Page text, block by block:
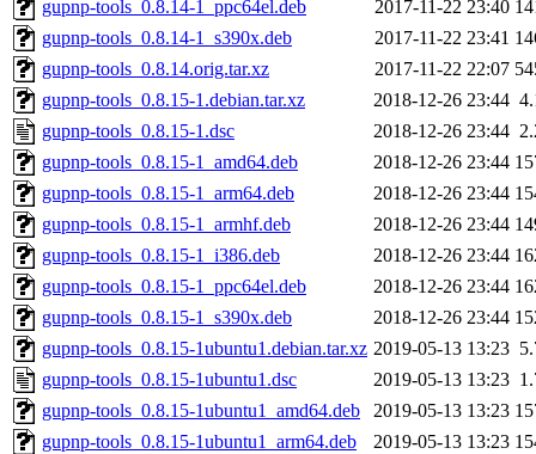
gupnp-tools_0.8.14-1_ppc64el.deb
2017-11-22 23:40
gupnp-tools_0.8.14-1_s390x.deb
2017-11-22 23:41
gupnp-tools_0.8.14.orig.tar.xz
2017-11-22 22:07
gupnp-tools_0.8.15-1.debian.tar.xz
2018-12-26 23:44
gupnp-tools_0.8.15-1.dsc
2018-12-26 23:44
gupnp-tools_0.8.15-1_amd64.deb
2018-12-26 23:44
gupnp-tools_0.8.15-1_arm64.deb
2018-12-26 23:44
gupnp-tools_0.8.15-1_armhf.deb
2018-12-26 23:44
gupnp-tools_0.8.15-1_i386.deb
2018-12-26 23:44
gupnp-tools_0.8.15-1_ppc64el.deb
2018-12-26 23:44
gupnp-tools_0.8.15-1_s390x.deb
2018-12-26 23:44
gupnp-tools_0.8.15-1ubuntu1.debian.tar.xz 2019-05-13 13:23
gupnp-tools_0.8.15-1ubuntu1.dsc
2019-05-13 13:23
gupnp-tools_0.8.15-1ubuntu1_amd64.deb
2019-05-13 13:23
gupnp-tools_0.8.15-1ubuntu1_arm64.deb
2019-05-13 13:23